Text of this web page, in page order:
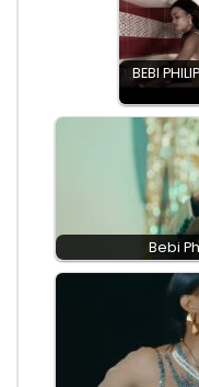
BEBI
Bebi